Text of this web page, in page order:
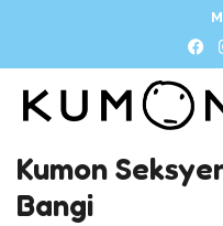
Kumon
Bangi